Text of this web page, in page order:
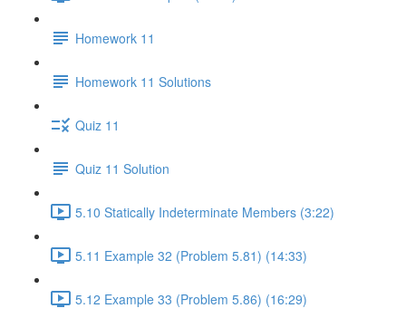
Homework 11
Homework 11 Solutions
Quiz 11
Quiz 11 Solution
5.10 Statically Indeterminate Members (3:22)
5.11 Example 32 (Problem 5.81) (14:33)
5.12 Example 33 (Problem 5.86) (16:29)